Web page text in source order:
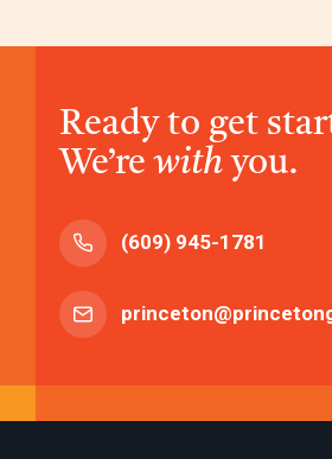
Ready to get
We’rewith you.
(609) 945-1781